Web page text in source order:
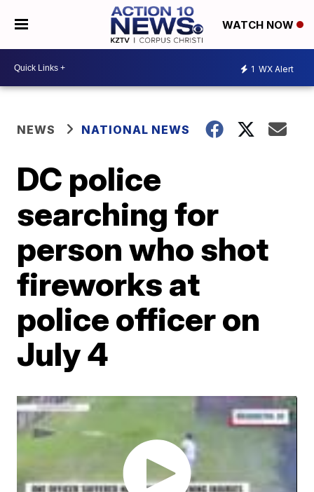
WATCH NOW
1 WX Alert
NEWS NATIONAL NEWS
DC police
searching for
person who shot
fireworks at
police officer on
July 4